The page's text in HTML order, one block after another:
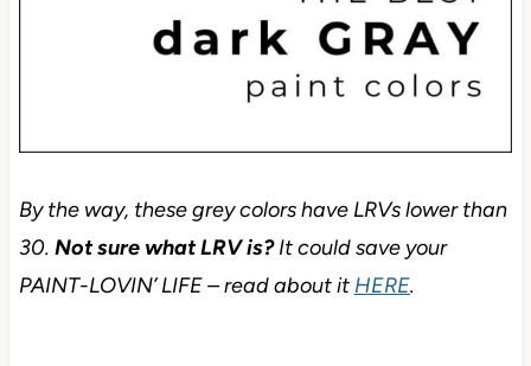
By the way, these grey colors have LRVs lower than
30. Not sure what LRV is?It could save your
PAINT-LOVIN’ LIFE – read about it HERE.